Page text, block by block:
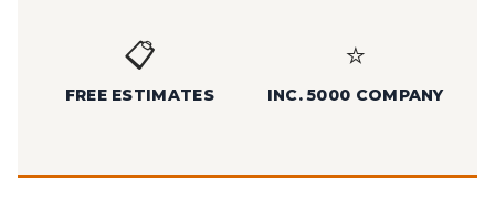
📋
FREE ESTIMATES
⭐
INC. 5000 COMPANY